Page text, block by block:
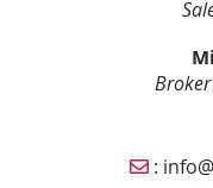
Email
: